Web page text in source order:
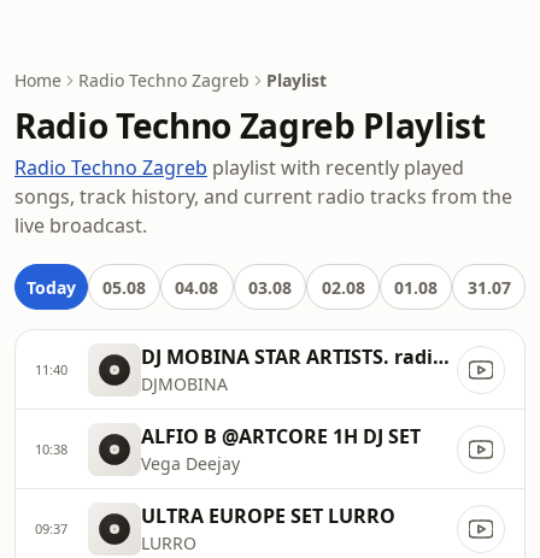
Home Radio Techno Zagreb Playlist
Radio Techno Zagreb Playlist
Radio Techno Zagreb playlist with recently played
songs, track history, and current radio tracks from the
live broadcast.
Today 05.08 04.08 03.08 02.08 01.08 31.07
11:40 DJ MOBINA STAR ARTISTS. radio ..
DJMOBINA
10:38 ALFIO B @ARTCORE 1H DJ SET
Vega Deejay
09:37 ULTRA EUROPE SET LURRO
LURRO